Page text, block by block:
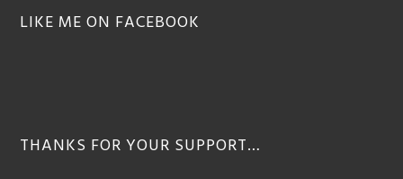
LIKE ME ON FACEBOOK
THANKS FOR YOUR SUPPORT…